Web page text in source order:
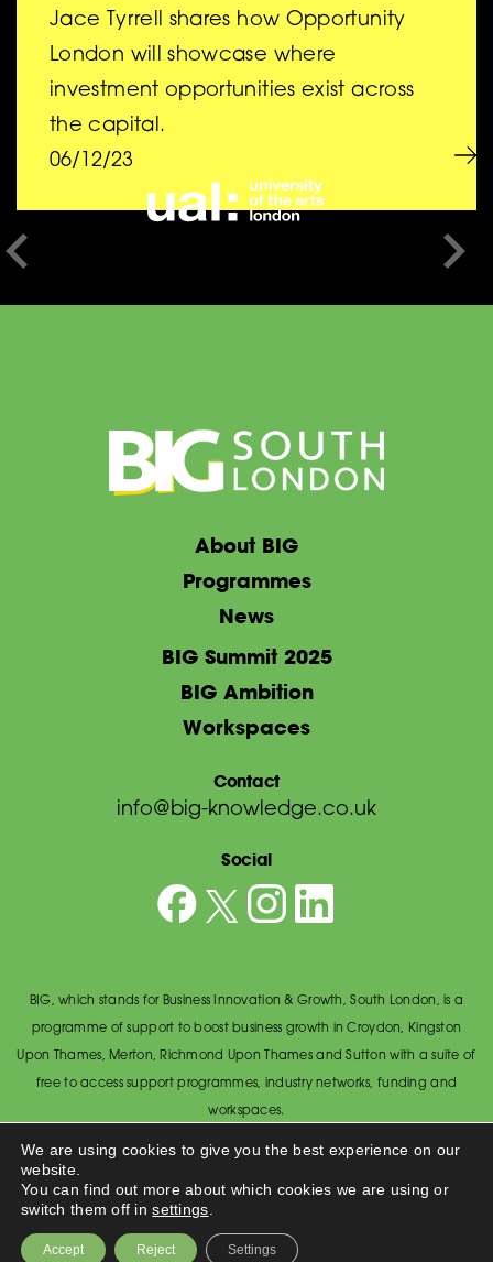
Jace Tyrrell shares how Opportunity
London will showcase where
investment opportunities exist across
the capital.
06/12/23
BIG is a collaboration
between
About BIG
Programmes
News
BIG Summit 2025
BIG Ambition
Workspaces
Contact
info@big-knowledge.co.uk
Social
BIG, which stands for Business Innovation & Growth, South London, is a
programme of support to boost business growth in Croydon, Kingston
Upon Thames, Merton, Richmond Upon Thames and Sutton with a suite of
free to access support programmes, industry networks, funding and
workspaces.
© BIG South London 2026 / Privacy Policy
Wandsworth Council, The Town Hall, Economic Development Office,
Wandsworth High Street, Wandsworth SW18 2PU.
We are using cookies to give you the best experience on our
website.
You can find out more about which cookies we are using or
switch them off insettings
Accept Reject Settings